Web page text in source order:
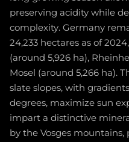
preserving acidity while
complexity. Germany
24,233 hectares as of
(around 5,926 ha),
Mosel (around 5,266 ha).
slate slopes, with
degrees, maximize sun
impart a distinctive
by the Vosges